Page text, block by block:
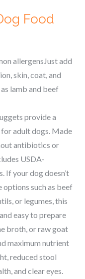
Food
allergensJust add
skin, coat, and
lamb and beef
provide a
adult dogs. Made
antibiotics or
USDA-
If your dog doesn’t
such as beef
or legumes, this
easy to prepare
broth, or raw goat
maximum nutrient
reduced stool
and clear eyes.